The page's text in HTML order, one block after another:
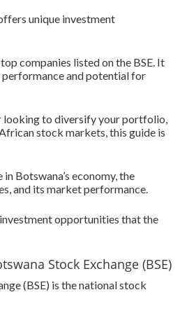
unique investment
companies listed on the BSE. It
and potential for
looking to diversify your portfolio,
stock markets, this guide is
in Botswana’s economy, the
and its market performance.
opportunities that the
Stock Exchange (BSE)
(BSE) is the national stock